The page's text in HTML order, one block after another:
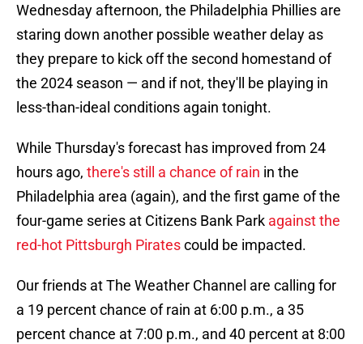
Wednesday afternoon, the Philadelphia Phillies are
staring down another possible weather delay as
they prepare to kick off the second homestand of
the 2024 season — and if not, they'll be playing in
less-than-ideal conditions again tonight.
While Thursday's forecast has improved from 24
hours ago, there's still a chance of rain in the
Philadelphia area (again), and the first game of the
four-game series at Citizens Bank Park against the
red-hot Pittsburgh Piratescould be impacted.
Our friends at The Weather Channel are calling for
a 19 percent chance of rain at 6:00 p.m., a 35
percent chance at 7:00 p.m., and 40 percent at 8:00